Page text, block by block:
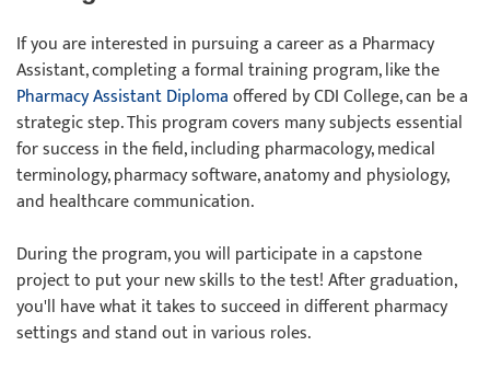
If you are interested in pursuing a career as a Pharmacy
Assistant, completing a formal training program, like the
Pharmacy Assistant Diplomaoffered by CDI College, can be a
strategic step. This program covers many subjects essential
for success in the field, including pharmacology, medical
terminology, pharmacy software, anatomy and physiology,
and healthcare communication.
During the program, you will participate in a capstone
project to put your new skills to the test! After graduation,
you'll have what it takes to succeed in different pharmacy
settings and stand out in various roles.